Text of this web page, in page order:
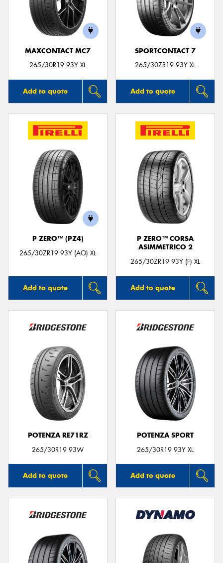
MAXCONTACT MC7
265/30R19 93Y XL
Add to quote
SPORTCONTACT 7
265/30ZR19 93Y XL
Add to quote
P ZERO™ (PZ4)
265/30ZR19 93Y (AO) XL
Add to quote
P ZERO™ CORSA
ASIMMETRICO 2
265/30ZR19 93Y (F) XL
Add to quote
POTENZA RE71RZ
265/30R19 93W
Add to quote
POTENZA SPORT
265/30R19 93Y XL
Add to quote